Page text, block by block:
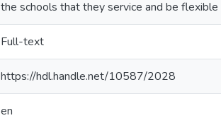
the schools that they service and be
Full-text
https://hdl.handle.net/10587/2028
en